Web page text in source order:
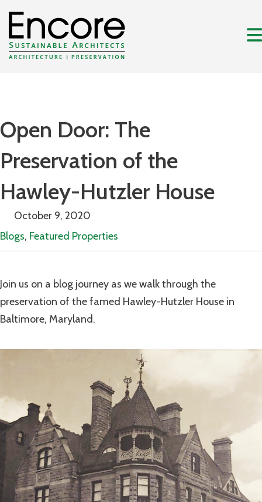
Open Door: The
Preservation of the
Hawley-Hutzler House
October 9, 2020
Blogs, Featured Properties
Join us on a blog journey as we walk through the
preservation of the famed Hawley-Hutzler House in
Baltimore, Maryland.